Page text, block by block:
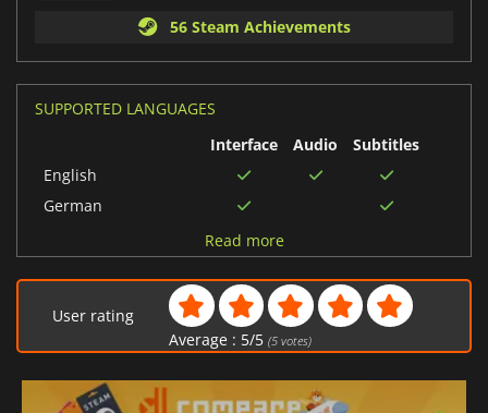
56 Steam Achievements
SUPPORTED LANGUAGES
Interface
Audio
Subtitles
English
German
French
Spanish (Spain)
Chinese (Simplified)
Read more
User rating
Average : 5/5 (5votes)